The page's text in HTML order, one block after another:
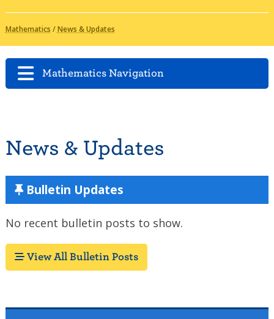
Mathematics /News & Updates
Mathematics Navigation
News & Updates
Bulletin Updates
No recent bulletin posts to show.
View All Bulletin Posts